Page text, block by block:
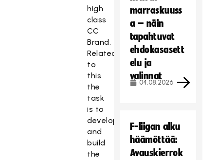
high
class
CC
Brand.
Related
to
this
the
task
is to
develop
and
build
the
marraskuuss
a – näin
tapahtuvat
ehdokasasett
elu ja
valinnat
04.08.2026
F-liigan alku
häämöttää:
Avauskierrok